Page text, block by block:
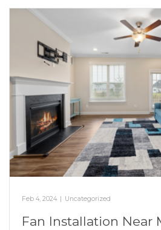
Feb 4, 2024 | Uncategorized
Fan Installation Near